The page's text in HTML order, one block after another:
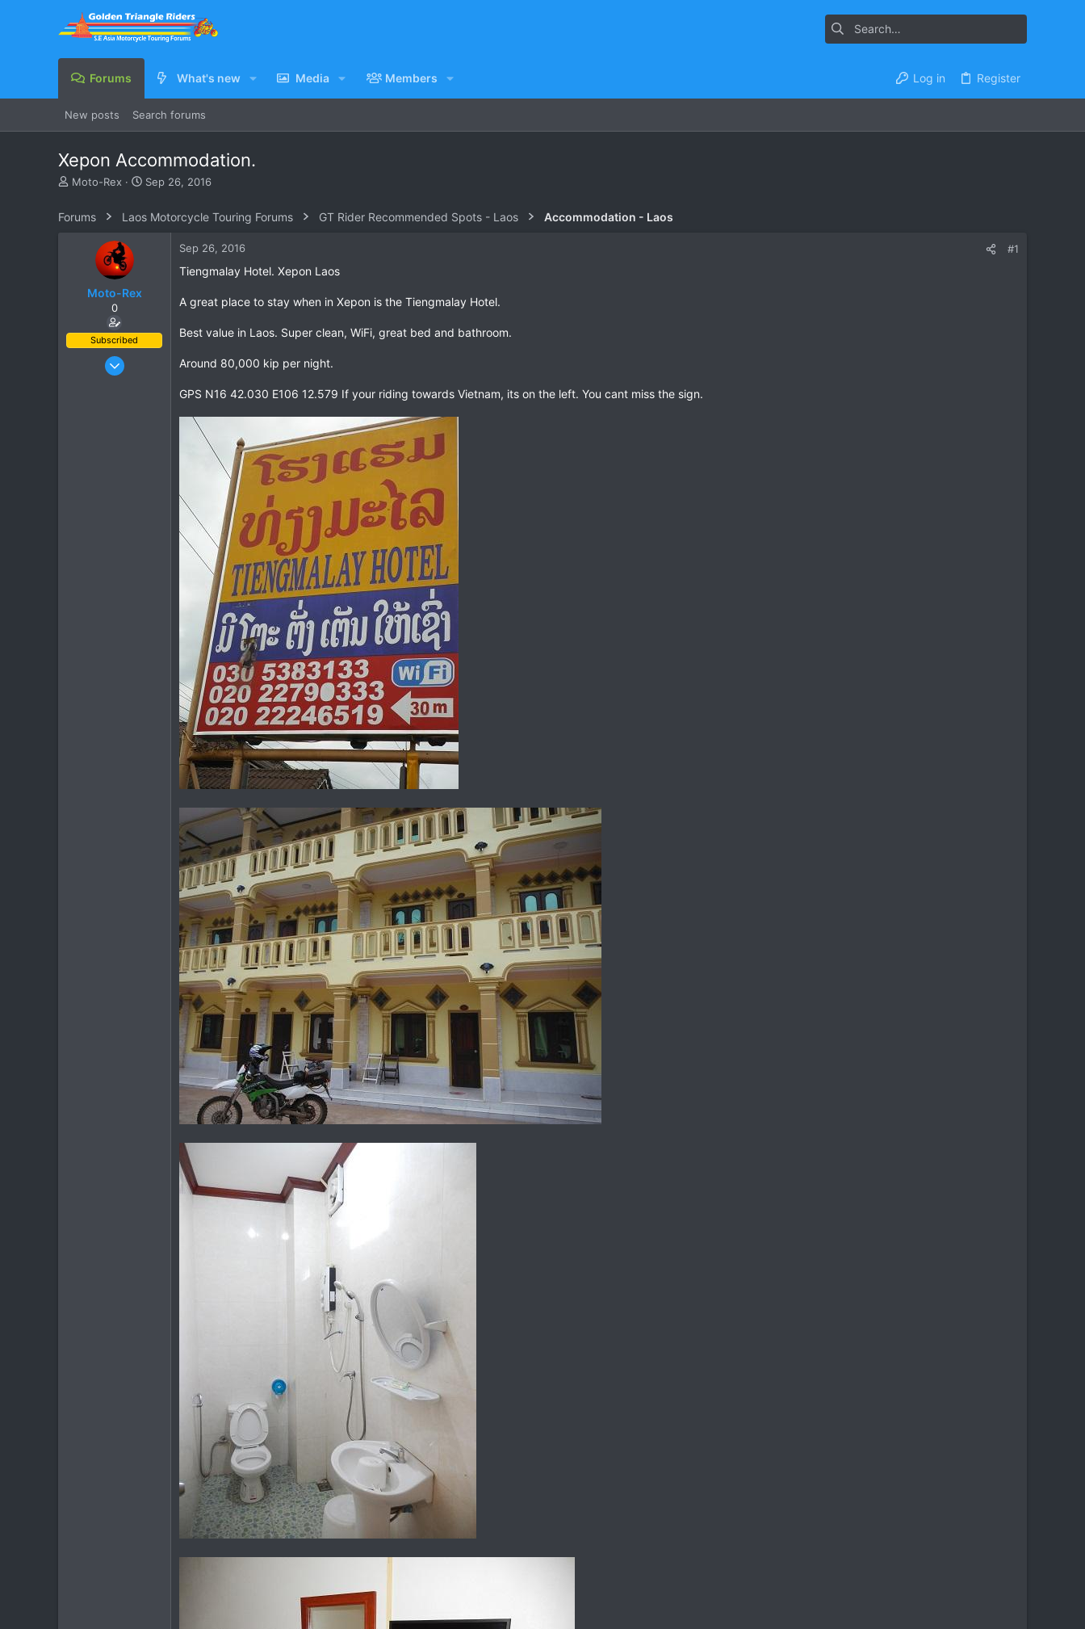
Forums What's new Media Members Log in Register
New posts Search forums
Xepon Accommodation.
T
e
Moto-Rex
S
r
Sep 26, 2016
Forums Laos Motorcycle Touring Forums GT Rider Recommended Spots - Laos Accommodation - Laos
Moto-Rex
0
Subscribed
Jan 5, 2008
Sep 26, 2016 #1
Tiengmalay Hotel. Xepon Laos
A great place to stay when in Xepon is the Tiengmalay Hotel.
Best value in Laos. Super clean, WiFi, great bed and bathroom.
Around 80,000 kip per night.
GPS N16 42.030 E106 12.579 If your riding towards Vietnam, its on the left. You cant miss the sign.